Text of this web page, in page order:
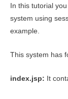
In this tutorial
system using
example.
This system has
index.jsp: It